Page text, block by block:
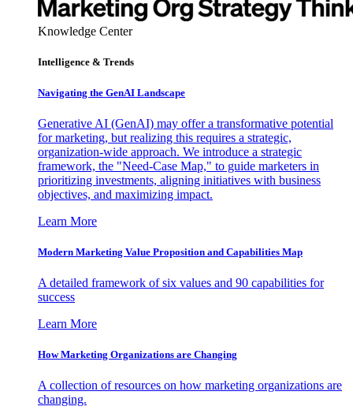
Knowledge Center
Intelligence & Trends
Navigating the GenAI Landscape
Generative AI (GenAI) may offer a transformative potential
for marketing, but realizing this requires a strategic,
organization-wide approach. We introduce a strategic
framework, the "Need-Case Map," to guide marketers in
prioritizing investments, aligning initiatives with business
objectives, and maximizing impact.
Learn More
Modern Marketing Value Proposition and Capabilities Map
A detailed framework of six values and 90 capabilities for
success
Learn More
How Marketing Organizations are Changing
A collection of resources on how marketing organizations are
changing.